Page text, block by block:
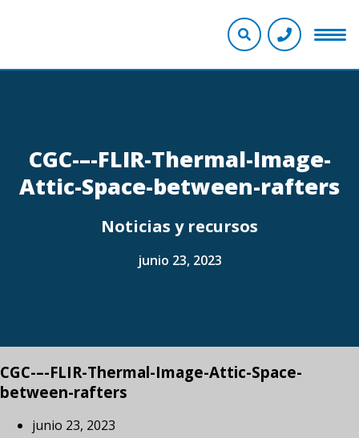
CGC-–-FLIR-Thermal-Image-
Attic-Space-between-rafters
Noticias y recursos
junio 23, 2023
CGC-–-FLIR-Thermal-Image-Attic-Space-
between-rafters
junio 23, 2023